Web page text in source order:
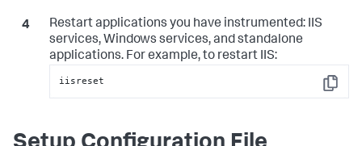
Restart applications you have instrumented: IIS
services, Windows services, and standalone
applications. For example, to restart IIS:
Copy
iisreset